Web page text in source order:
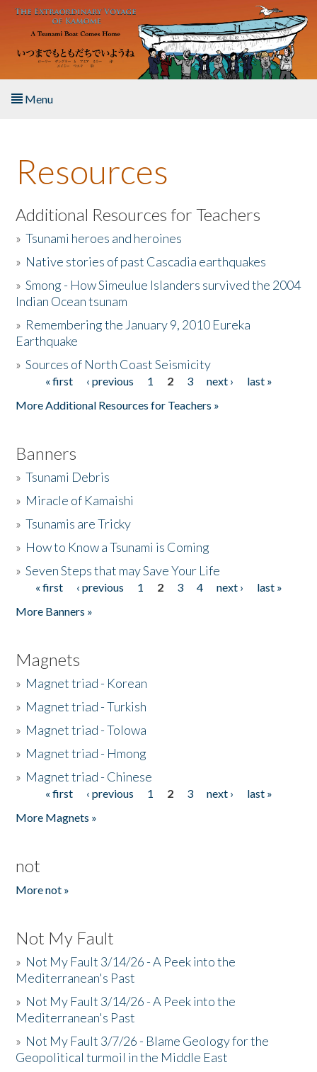
Skip to main content
Menu
About the Book
Listen to the Book
Activities
The Story & Student Exchange
Donate
Resources
Additional Resources for Teachers
»Tsunami heroes and heroines
» Native stories of past Cascadia earthquakes
»Smong - How Simeulue Islanders survived the 2004
Indian Ocean tsunam
» Remembering the January 9, 2010 Eureka
Earthquake
»Sources of North Coast Seismicity
Pages« first ‹ previous 1 2 3 next ›
last »
More Additional Resources for Teachers »
Banners
»Tsunami Debris
» Miracle of Kamaishi
»Tsunamis are Tricky
» How to Know a Tsunami is Coming
»Seven Steps that may Save Your Life
Pages
« first ‹ previous 1 2 3 4 next ›
last »
More Banners »
Magnets
» Magnet triad - Korean
» Magnet triad - Turkish
» Magnet triad - Tolowa
» Magnet triad - Hmong
» Magnet triad - Chinese
Pages« first ‹ previous 1 2 3 next ›
last »
More Magnets »
not
More not »
Not My Fault
» Not My Fault 3/14/26 - A Peek into the
Mediterranean's Past
» Not My Fault 3/14/26 - A Peek into the
Mediterranean's Past
» Not My Fault 3/7/26 - Blame Geology for the
Geopolitical turmoil in the Middle East